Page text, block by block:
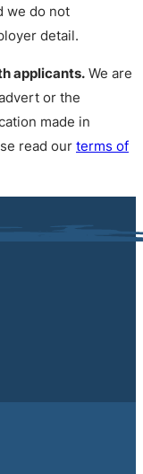
we do not
detail.
applicants. We are
or the
made in
read our terms of